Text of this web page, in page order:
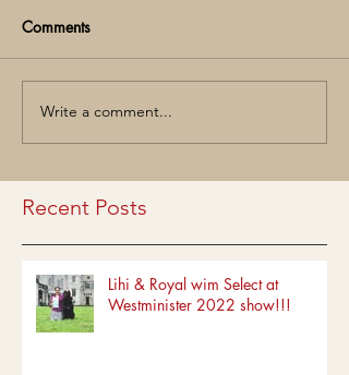
Comments
Write a comment...
Recent Posts
Lihi & Royal wim Select at
Westminister 2022 show!!!